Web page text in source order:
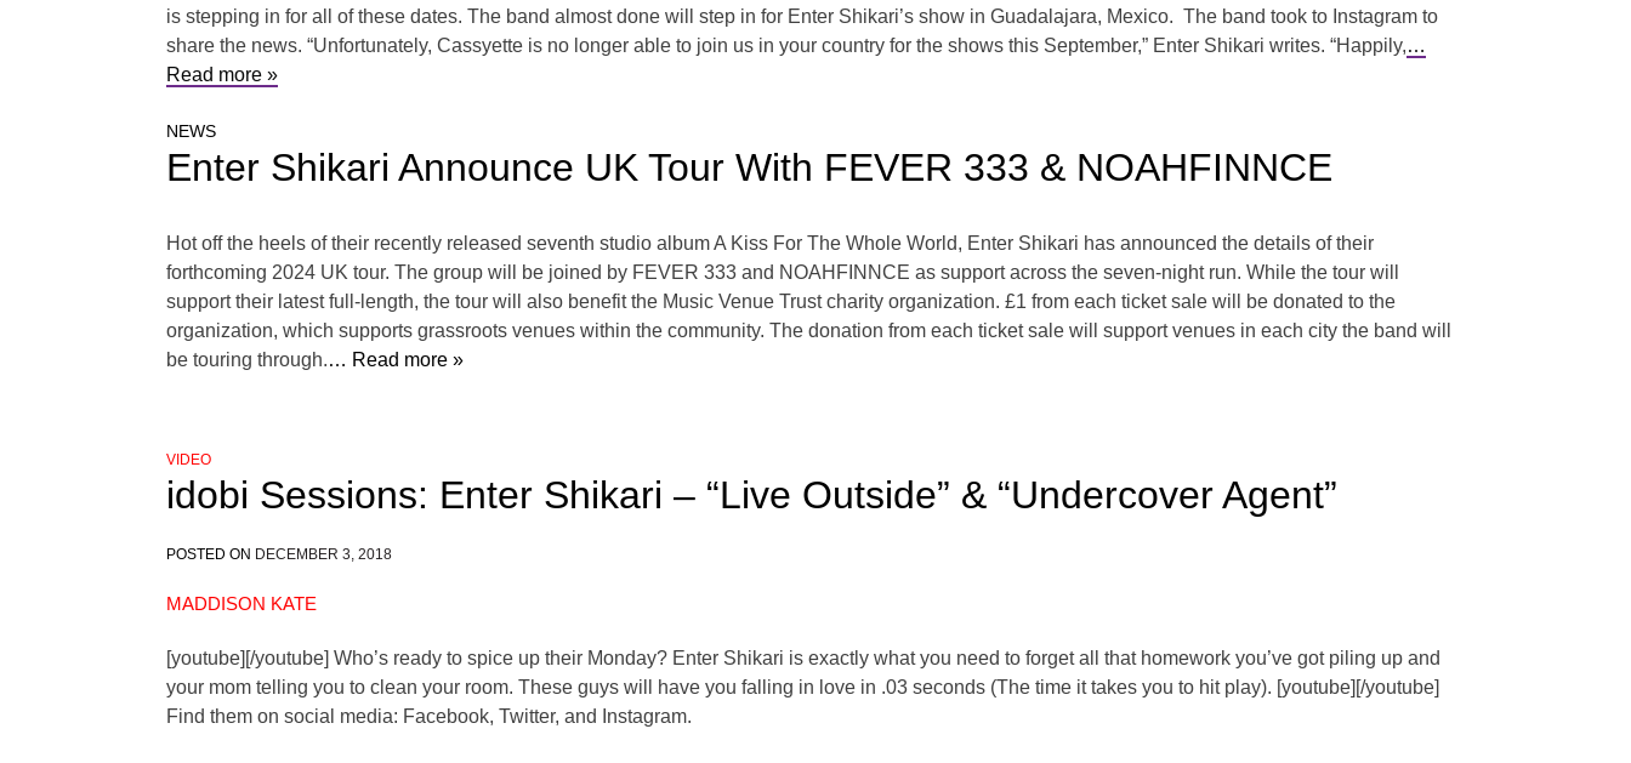
is stepping in for all of these dates. The band almost done will step in for Enter Shikari’s show in Guadalajara, Mexico. The band took to Instagram to
share the news. “Unfortunately, Cassyette is no longer able to join us in your country for the shows this September,” Enter Shikari writes. “Happily,…
Read more »
NEWS
Enter Shikari Announce UK Tour With FEVER 333 & NOAHFINNCE
Hot off the heels of their recently released seventh studio album A Kiss For The Whole World, Enter Shikari has announced the details of their
forthcoming 2024 UK tour. The group will be joined by FEVER 333 and NOAHFINNCE as support across the seven-night run. While the tour will
support their latest full-length, the tour will also benefit the Music Venue Trust charity organization. £1 from each ticket sale will be donated to the
organization, which supports grassroots venues within the community. The donation from each ticket sale will support venues in each city the band will
be touring through.… Read more »
VIDEO
idobi Sessions: Enter Shikari – “Live Outside” & “Undercover Agent”
POSTED ON DECEMBER 3, 2018
MADDISON KATE
[youtube][/youtube] Who’s ready to spice up their Monday? Enter Shikari is exactly what you need to forget all that homework you’ve got piling up and
your mom telling you to clean your room. These guys will have you falling in love in .03 seconds (The time it takes you to hit play). [youtube][/youtube]
Find them on social media: Facebook, Twitter, and Instagram.